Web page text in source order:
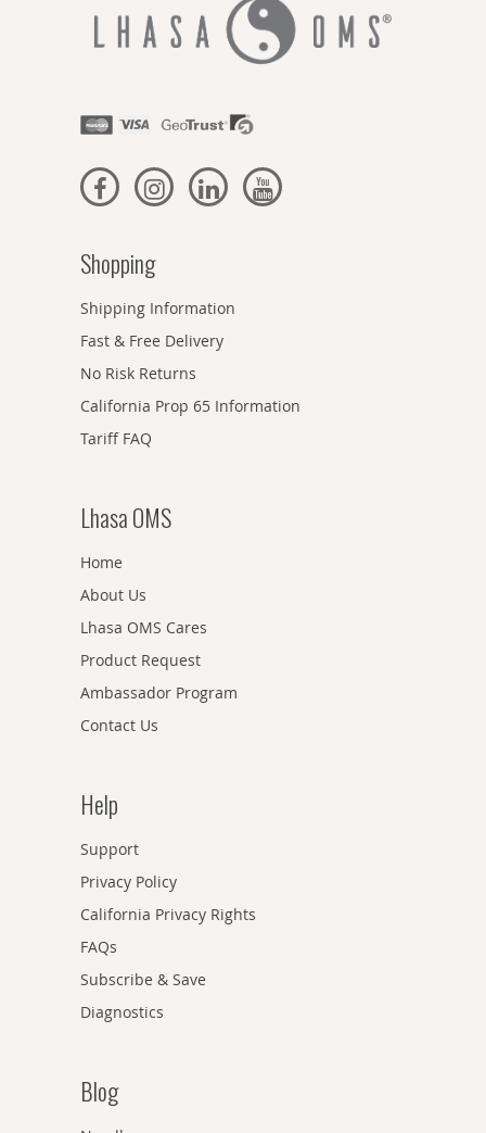
Shopping
Shipping Information
Fast & Free Delivery
No Risk Returns
California Prop 65 Information
Tariff FAQ
Lhasa OMS
Home
About Us
Lhasa OMS Cares
Product Request
Ambassador Program
Contact Us
Help
Support
Privacy Policy
California Privacy Rights
FAQs
Subscribe & Save
Diagnostics
Blog